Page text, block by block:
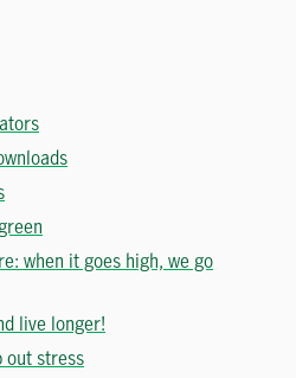
when it goes high, we go
live longer!
out stress